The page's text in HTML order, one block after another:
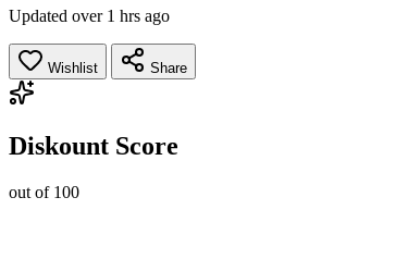
Updated over 1 hrs ago
Wishlist Share
Diskount Score
out of 100